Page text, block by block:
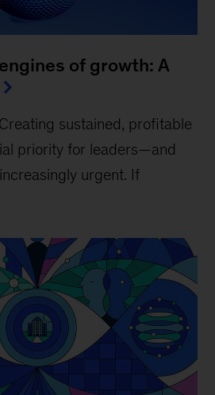
of growth: A
Creating sustained, profitable
priority for leaders—and
urgent. If